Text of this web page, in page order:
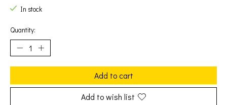
In stock
Quantity:
Add to cart
Add to wish list